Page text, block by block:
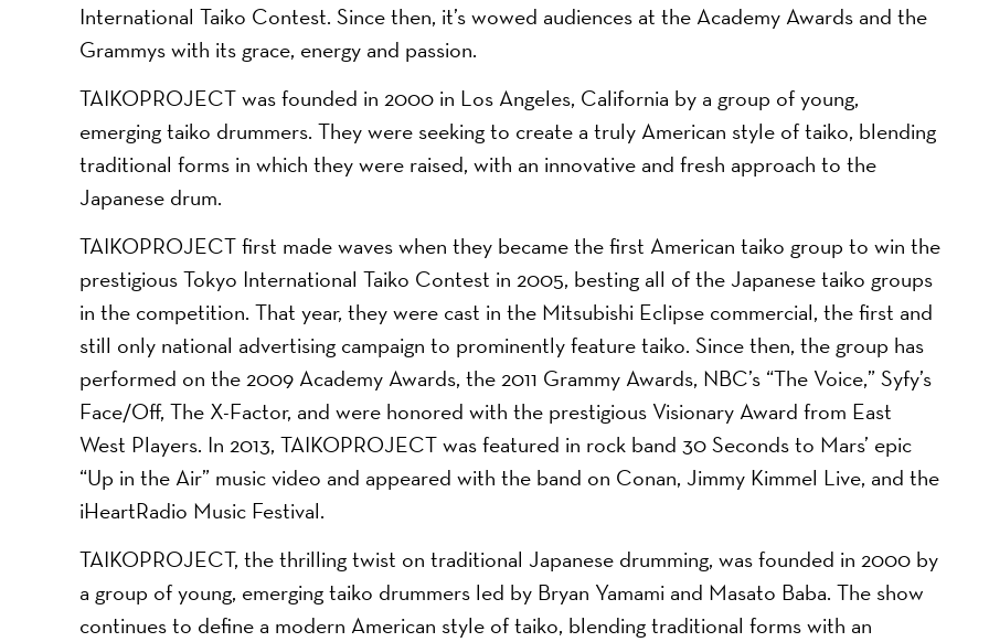
International Taiko Contest. Since then, it’s wowed audiences at the Academy Awards and the
Grammys with its grace, energy and passion.
TAIKOPROJECT was founded in 2000 in Los Angeles, California by a group of young,
emerging taiko drummers. They were seeking to create a truly American style of taiko, blending
traditional forms in which they were raised, with an innovative and fresh approach to the
Japanese drum.
TAIKOPROJECT first made waves when they became the first American taiko group to win the
prestigious Tokyo International Taiko Contest in 2005, besting all of the Japanese taiko groups
in the competition. That year, they were cast in the Mitsubishi Eclipse commercial, the first and
still only national advertising campaign to prominently feature taiko. Since then, the group has
performed on the 2009 Academy Awards, the 2011 Grammy Awards, NBC’s “The Voice,” Syfy’s
Face/Off, The X-Factor, and were honored with the prestigious Visionary Award from East
West Players. In 2013, TAIKOPROJECT was featured in rock band 30 Seconds to Mars’ epic
“Up in the Air” music video and appeared with the band on Conan, Jimmy Kimmel Live, and the
iHeartRadio Music Festival.
TAIKOPROJECT, the thrilling twist on traditional Japanese drumming, was founded in 2000 by
a group of young, emerging taiko drummers led by Bryan Yamami and Masato Baba. The show
continues to define a modern American style of taiko, blending traditional forms with an